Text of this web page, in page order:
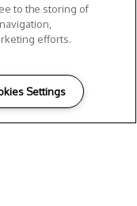
to the storing of
efforts.
Settings